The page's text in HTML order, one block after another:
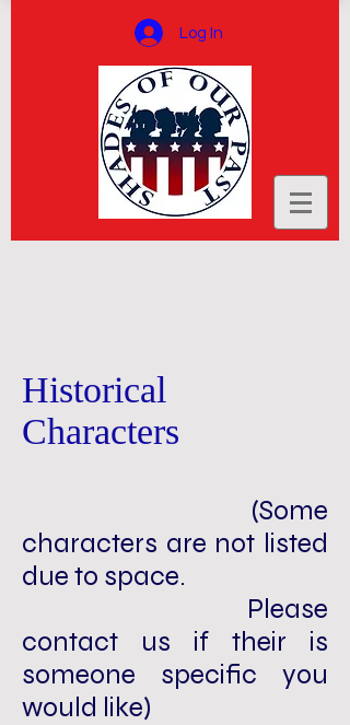
Log In
Historical
Characters
(Some
characters are not listed
due to space.
Please
contact us if their is
someone specific you
would like)